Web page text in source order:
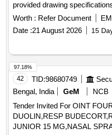
provided drawing
Motor
Worth : Refer Document
Date :21 August 2026 15
42 TID:98680749
Bengal, India
GeM
NCB
Tender Invited For OINT
DUOLIN,RESP
97.18%